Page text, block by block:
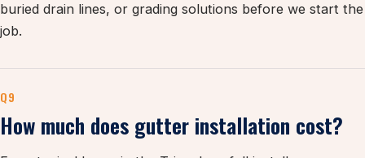
buried drain lines, or grading solutions before we start the
job.
Q9
How much does gutter installation cost?